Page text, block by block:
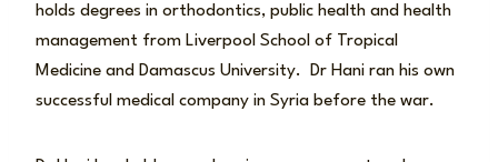
holds degrees in orthodontics, public health and health
management from Liverpool School of Tropical
Medicine and Damascus University. Dr Hani ran his own
successful medical company in Syria before the war.